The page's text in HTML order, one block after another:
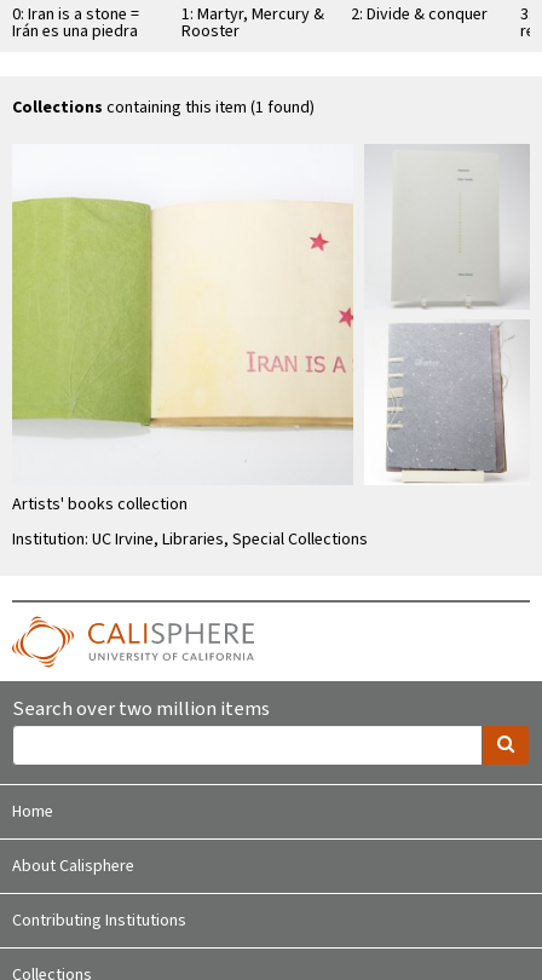
0: Iran is a stone =
Irán es una piedra
1: Martyr, Mercury &
Rooster
2: Divide & conquer 3:
Collections containing this item (1 found)
Artists' books collection
Institution: UC Irvine, Libraries, Special Collections
Search over two million items
Home
About Calisphere
Contributing Institutions